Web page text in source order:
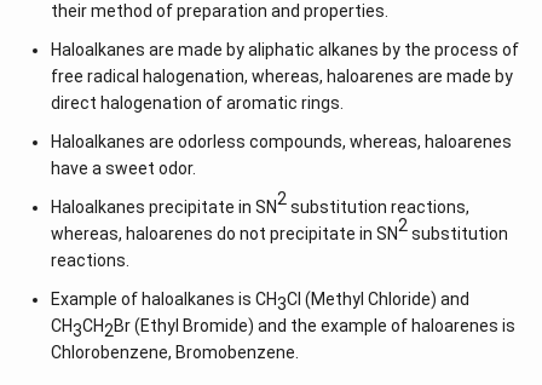
their method of preparation and properties.
Haloalkanes are made by aliphatic alkanes by the process of
free radical halogenation, whereas, haloarenes are made by
direct halogenation of aromatic rings.
Haloalkanes are odorless compounds, whereas, haloarenes
have a sweet odor.
Haloalkanes precipitate in SN2substitution reactions,
whereas, haloarenes do not precipitate in SN2substitution
reactions.
Example of haloalkanes is CH3Cl (Methyl Chloride) and
CH3CH2Br (Ethyl Bromide) and the example of haloarenes is
Chlorobenzene, Bromobenzene.